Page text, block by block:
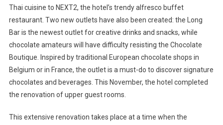
Thai cuisine to NEXT2, the hotel’s trendy alfresco buffet
restaurant. Two new outlets have also been created: the Long
Bar is the newest outlet for creative drinks and snacks, while
chocolate amateurs will have difficulty resisting the Chocolate
Boutique. Inspired by traditional European chocolate shops in
Belgium or in France, the outlet is a must-do to discover signature
chocolates and beverages. This November, the hotel completed
the renovation of upper guest rooms.
This extensive renovation takes place at a time when the